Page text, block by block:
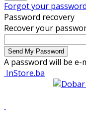
Forgot your
Password recovery
Recover your
A password will be e-
InStore.ba